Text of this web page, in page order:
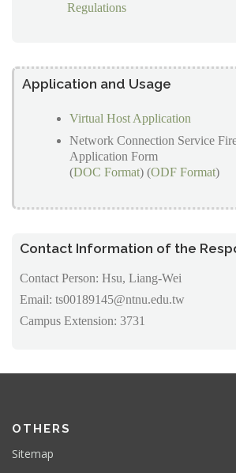
Regulations
Application and Usage
Virtual Host Application
Network Connection Service
Application Form
(DOC Format) (ODF Format)
Contact Information of the
Contact Person: Hsu, Liang-Wei
Email: ts00189145@ntnu.edu.tw
Campus Extension: 3731
OTHERS
Sitemap